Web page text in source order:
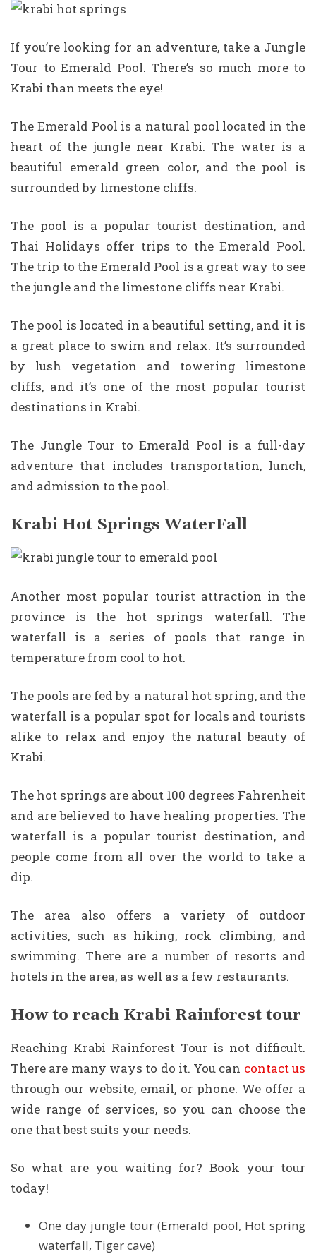
If you’re looking for an adventure, take a Jungle
Tour to Emerald Pool. There’s so much more to
Krabi than meets the eye!
The Emerald Pool is a natural pool located in the
heart of the jungle near Krabi. The water is a
beautiful emerald green color, and the pool is
surrounded by limestone cliffs.
The pool is a popular tourist destination, and
Thai Holidays offer trips to the Emerald Pool.
The trip to the Emerald Pool is a great way to see
the jungle and the limestone cliffs near Krabi.
The pool is located in a beautiful setting, and it is
a great place to swim and relax. It’s surrounded
by lush vegetation and towering limestone
cliffs, and it’s one of the most popular tourist
destinations in Krabi.
The Jungle Tour to Emerald Pool is a full-day
adventure that includes transportation, lunch,
and admission to the pool.
Krabi Hot Springs WaterFall
Another most popular tourist attraction in the
province is the hot springs waterfall. The
waterfall is a series of pools that range in
temperature from cool to hot.
The pools are fed by a natural hot spring, and the
waterfall is a popular spot for locals and tourists
alike to relax and enjoy the natural beauty of
Krabi.
The hot springs are about 100 degrees Fahrenheit
and are believed to have healing properties. The
waterfall is a popular tourist destination, and
people come from all over the world to take a
dip.
The area also offers a variety of outdoor
activities, such as hiking, rock climbing, and
swimming. There are a number of resorts and
hotels in the area, as well as a few restaurants.
How to reach Krabi Rainforest tour
Reaching Krabi Rainforest Tour is not difficult.
There are many ways to do it. You can contact us
through our website, email, or phone. We offer a
wide range of services, so you can choose the
one that best suits your needs.
So what are you waiting for? Book your tour
today!
One day jungle tour (Emerald pool, Hot spring
waterfall, Tiger cave)